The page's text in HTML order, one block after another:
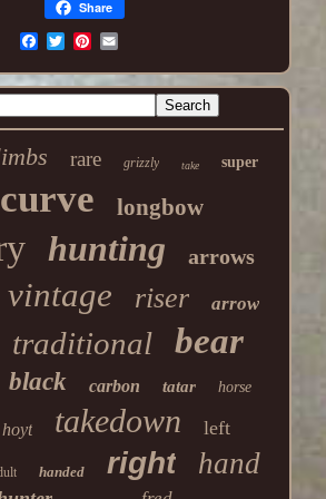
Share
rare grizzly take super
longbow
hunting arrows
vintage riser arrow
traditional bear
black carbon tatar horse
hoyt takedown left
handed right hand